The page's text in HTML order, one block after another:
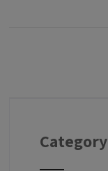
Category